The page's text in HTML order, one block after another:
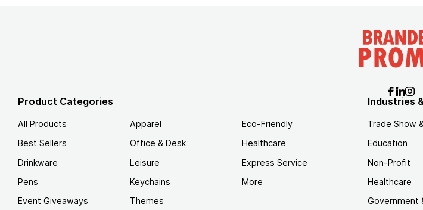
Product Categories
All Products
Best Sellers
Drinkware
Pens
Event Giveaways
Apparel
Office & Desk
Leisure
Keychains
Themes
Eco-Friendly
Healthcare
Express Service
More
Industries
Trade Show
Education
Non-Profit
Healthcare
Government